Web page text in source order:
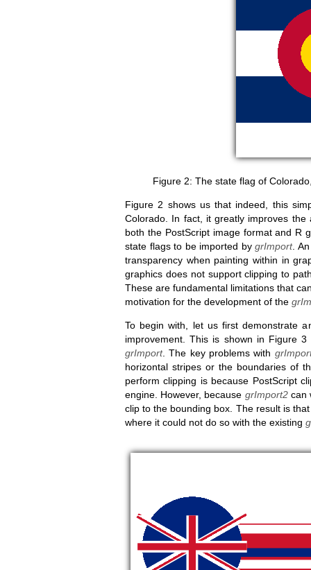
The state flag of
Figure 2 shows us that indeed, this
Colorado. In fact, it greatly improves
both the PostScript image format and R
state flags to be imported bygrImport.
transparency when painting within in
graphics does not support clipping to
These are fundamental limitations that
motivation for the development of the
To begin with, let us first demonstrate
improvement. This is shown in Figure
grImport. The key problems with
horizontal stripes or the boundaries of
perform clipping is because PostScript
engine. However, because grImport2can
clip to the bounding box. The result is
where it could not do so with the existing